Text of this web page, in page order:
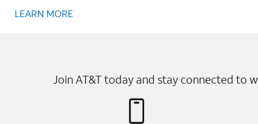
LEARN MORE
Join AT&T today and stay connected to